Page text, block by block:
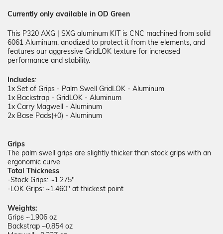
Currently only available in OD Green
This P320 AXG | SXG aluminum KIT is CNC machined from solid
6061 Aluminum, anodized to protect it from the elements, and
features our aggressive GridLOK texture for increased
performance and stability.
Includes:
1x Set of Grips - Palm Swell GridLOK - Aluminum
1x Backstrap - GridLOK - Aluminum
1x Carry Magwell - Aluminum
2x Base Pads(+0) - Aluminum
Grips
The palm swell grips are slightly thicker than stock grips with an
ergonomic curve
Total Thickness
-Stock Grips: ~1.275"
-LOK Grips: ~1.460" at thickest point
Weights:
Grips ~1.906 oz
Backstrap ~0.854 oz